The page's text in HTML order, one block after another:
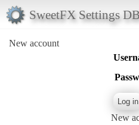
SweetFX Settings
New account
New